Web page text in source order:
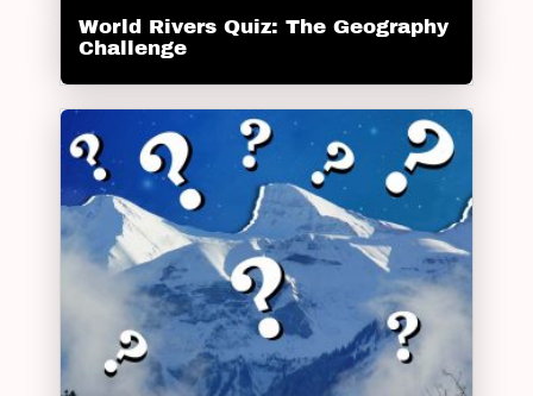
World Rivers Quiz: The Geography
Challenge